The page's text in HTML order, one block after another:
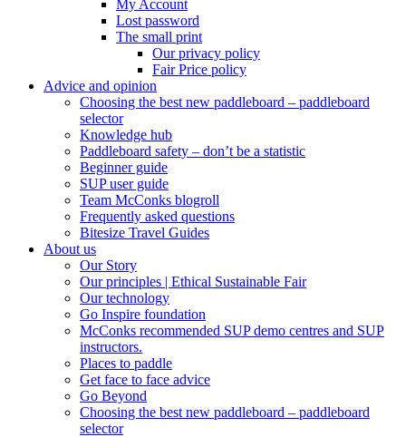
My Account
Lost password
The small print
Our privacy policy
Fair Price policy
Advice and opinion
Choosing the best new paddleboard – paddleboard
selector
Knowledge hub
Paddleboard safety – don’t be a statistic
Beginner guide
SUP user guide
Team McConks blogroll
Frequently asked questions
Bitesize Travel Guides
About us
Our Story
Our principles | Ethical Sustainable Fair
Our technology
Go Inspire foundation
McConks recommended SUP demo centres and SUP
instructors.
Places to paddle
Get face to face advice
Go Beyond
Choosing the best new paddleboard – paddleboard
selector